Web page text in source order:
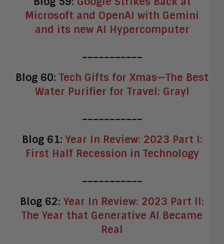
Microsoft and OpenAI with Gemini
and its new AI Hypercomputer
Blog 60: Tech Gifts for Xmas—The Best
Water Purifier for Travel: Grayl
Blog 61:Year In Review: 2023 Part I:
First Half Recession in Technology
Blog 62: Year In Review: 2023 Part II:
The Year that Generative AI Became
Real